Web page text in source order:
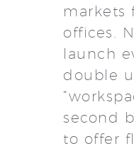
markets
offices.
launch
double
second
to offer